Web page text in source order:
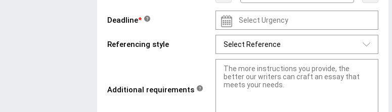
Deadline* ?
Referencing style
Additional requirements ?